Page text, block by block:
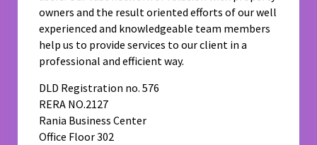
owners and the result oriented efforts of our well
experienced and knowledgeable team members
help us to provide services to our client in a
professional and efficient way.
DLD Registration no. 576
RERA NO.2127
Rania Business Center
Office Floor 302